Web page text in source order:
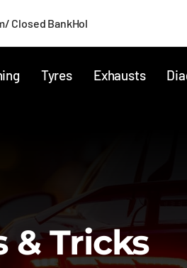
Closed BankHol
Tyres Exhausts
& Tricks